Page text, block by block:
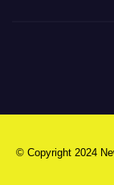
© Copyright 2024